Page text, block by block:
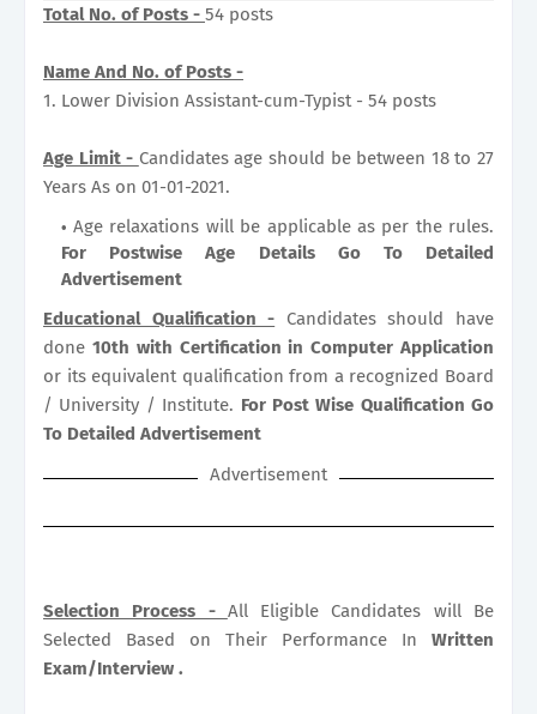
Total No. of Posts - 54 posts
Name And No. of Posts -
1. Lower Division Assistant-cum-Typist - 54 posts
Age Limit - Candidates age should be between 18 to 27
Years As on 01-01-2021.
Age relaxations will be applicable as per the rules.
For Postwise Age Details Go To Detailed
Advertisement
Educational Qualification - Candidates should have
done 10th with Certification in Computer Application
or its equivalent qualification from a recognized Board
/ University / Institute. For Post Wise Qualification Go
To Detailed Advertisement
Advertisement
Selection Process - All Eligible Candidates will Be
Selected Based on Their Performance In Written
Exam/Interview .